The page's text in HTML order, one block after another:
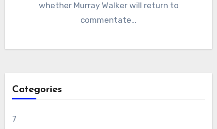
whether Murray Walker will return to
commentate…
Categories
7